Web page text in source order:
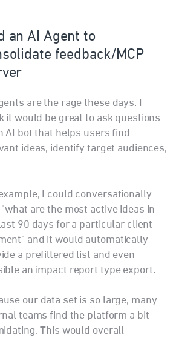
an AI Agent to
feedback/MCP
are the rage these days. I
it would be great to ask questions
AI bot that helps users find
ideas, identify target audiences,
I could conversationally
"what are the most active ideas in
90 days for a particular client
and it would automatically
a prefiltered list and even
an impact report type export.
our data set is so large, many
teams find the platform a bit
This would overall